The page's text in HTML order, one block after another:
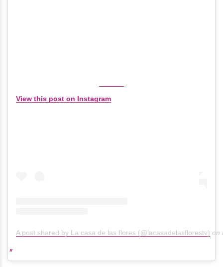
View this post on Instagram
A post shared by La casa de las flores (@lacasadelasflorestv) on